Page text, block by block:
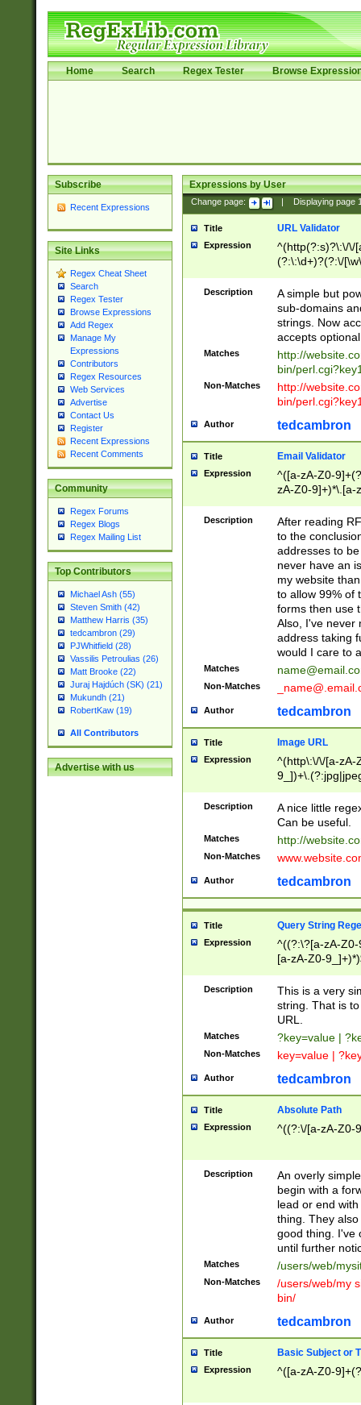
Home Search Regex Tester Browse
Subscribe
Recent Expressions
Site Links
Regex Cheat Sheet
Search
Regex Tester
Browse Expressions
Add Regex
Manage My
Expressions
Contributors
Regex Resources
Web Services
Advertise
Contact Us
Register
Recent Expressions
Recent Comments
Community
Regex Forums
Regex Blogs
Regex Mailing List
Top Contributors
Michael Ash (55)
Steven Smith (42)
Matthew Harris (35)
tedcambron (29)
PJWhitfield (28)
Vassilis Petroulias (26)
Matt Brooke (22)
Juraj Hajdúch (SK) (21)
Mukundh (21)
RobertKaw (19)
All Contributors
Advertise with us
Expressions by User
Change page: Displaying page
Title URL Validator
Expression
^(http(?:s)?\:\/\/
(?:\:\d+)?(?:\/
[\w\-
Description
A simple but
sub-domains
strings. Now
accepts
Matches
http://
bin/
Non-Matches
http://
bin/
Author tedcambron
Title Email Validator
Expression
^([a-zA-Z0-
zA-Z0-9]+)*\.[a-
Description
After reading
to the
addresses to
never have an
my website
to allow 99% of
forms then use
Also, I've never
address taking
would I care to
Matches
Non-Matches
Author tedcambron
Title Image URL
Expression
^(http\:\/\/[a-zA-
Description
A nice little
Can be useful.
Matches http://
Non-Matches
Author tedcambron
Title Query String
Expression
^((?:\?[a-zA-
[a-zA-Z0-
Description
This is a very
string. That is
URL.
Matches ?key=value |
Non-Matches key=value |
Author tedcambron
Title Absolute Path
Expression ^((?:\/[a-zA-Z0-
Description
An overly
begin with a
lead or end
thing. They
good thing. I've
until further
Matches /users/web/
Non-Matches
/users/web/my
bin/
Author tedcambron
Title Basic Subject or
Expression ^([a-zA-Z0-